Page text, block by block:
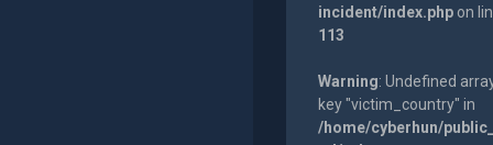
incident/index.phpon
113
Warning: Undefined
key "victim_country" in
/home/cyberhun/